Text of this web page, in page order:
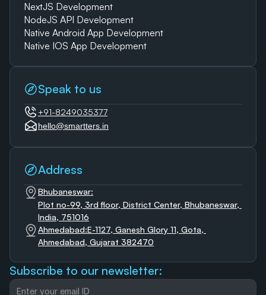
NextJS Development
NodeJS API Development
Native Android App Development
Native IOS App Development
Speak to us
+91-8249035377
hello@smartters.in
Address
Bhubaneswar:
Plot no-99, 3rd floor, District Center, Bhubaneswar,
India, 751016
Ahmedabad:E-1127, Ganesh Glory 11, Gota,
Ahmedabad, Gujarat 382470
Subscribe to our newsletter: